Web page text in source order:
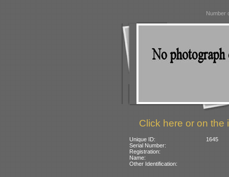
Number
Click here or on the
Unique ID:
1645
Serial Number:
Registration:
Name:
Other Identification: